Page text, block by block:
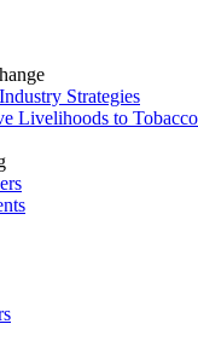
Strategies
Livelihoods to